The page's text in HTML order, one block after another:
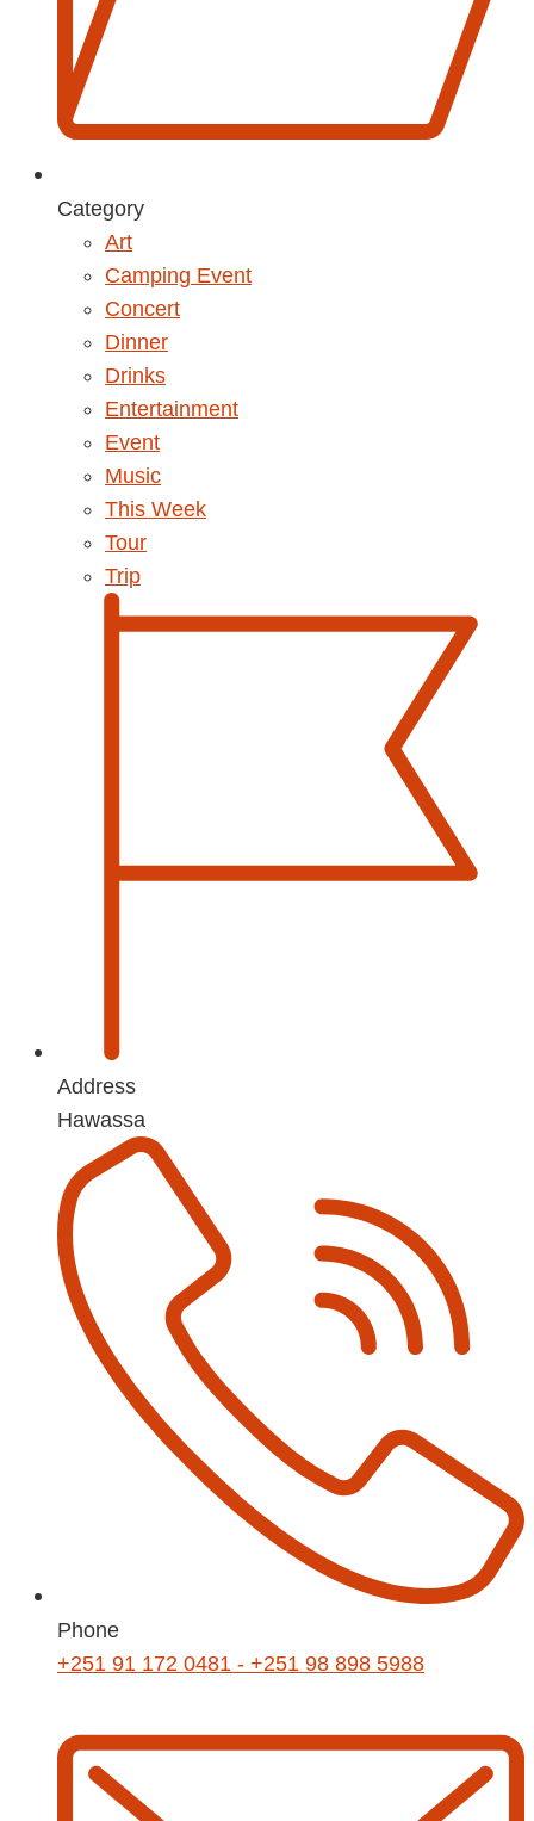
Category
Art
Camping Event
Concert
Dinner
Drinks
Entertainment
Event
Music
This Week
Tour
Trip
Address
Hawassa
Phone
+251 91 172 0481 - +251 98 898 5988